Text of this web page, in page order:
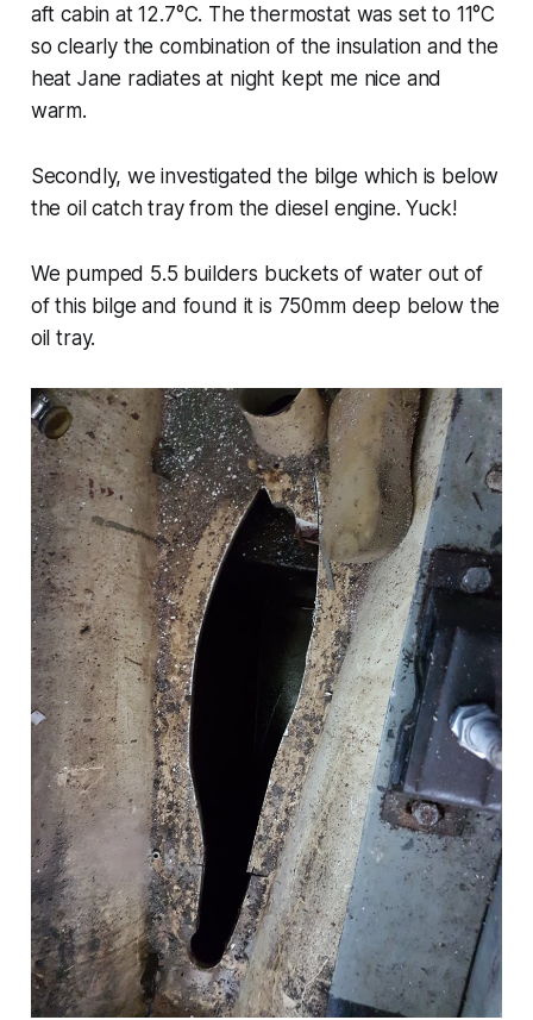
aft cabin at 12.7°C. The thermostat was set to 11°C
so clearly the combination of the insulation and the
heat Jane radiates at night kept me nice and
warm.
Secondly, we investigated the bilge which is below
the oil catch tray from the diesel engine. Yuck!
We pumped 5.5 builders buckets of water out of
of this bilge and found it is 750mm deep below the
oil tray.